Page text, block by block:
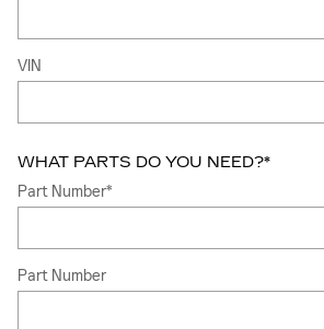
VIN
WHAT PARTS DO YOU NEED?*
Part Number*
Part Number